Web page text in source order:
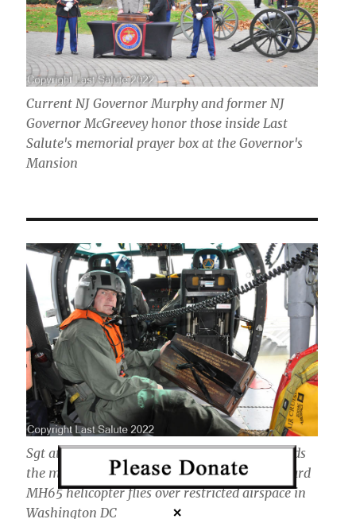
Current NJ Governor Murphy and former NJ
Governor McGreevey honor those inside Last
Salute's memorial prayer box at the Governor's
Mansion
Sgt at Arms Chuck Knutson of Last Salute holds
the memorial prayer box as the U.S. Coast Guard
MH65 helicopter flies over restricted airspace in
Washington DC